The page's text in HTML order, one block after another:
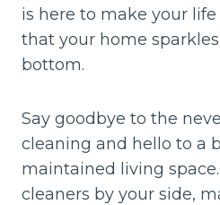
is here to make your
that your home
bottom.
Say goodbye to the
cleaning and hello to a
maintained living
cleaners by your side,